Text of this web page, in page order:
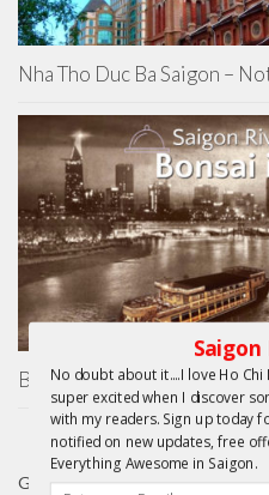
Nha Tho Duc Ba Saigon –
Bonsai Saigon River Cruise
GIFTS
Saigon
No doubt about it....I love Ho Chi
super excited when I discover
with my readers. Sign up today
notified on new updates, free
Everything Awesome in Saigon.